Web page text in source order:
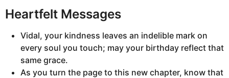
Heartfelt Messages
Vidal, your kindness leaves an indelible mark on
every soul you touch; may your birthday reflect that
same grace.
As you turn the page to this new chapter, know that